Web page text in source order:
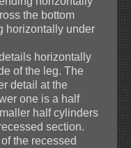
the bottom
horizontally under
horizontally
of the leg. The
detail at the
one is a half
half cylinders
section.
the recessed